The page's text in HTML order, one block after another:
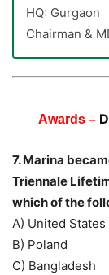
HQ: Gurgaon
Chairman &
Awards –
7. Marina
Triennale
which of the
A) United
B) Poland
C) Bangladesh